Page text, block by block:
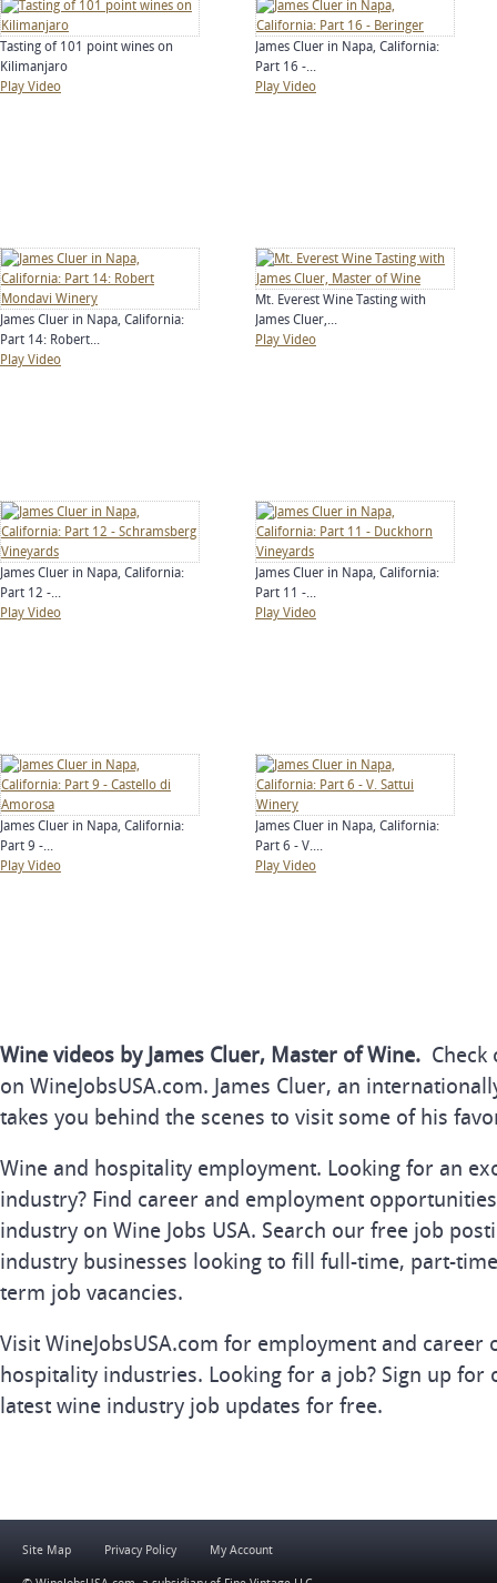
Tasting of 101 point wines on
Kilimanjaro
Play Video
James Cluer in Napa, California:
Part 16 -...
Play Video
James Cluer in Napa, California:
Part 14: Robert...
Play Video
Mt. Everest Wine Tasting with
James Cluer,...
Play Video
James Cluer in Napa, California:
Part 12 -...
Play Video
James Cluer in Napa, California:
Part 11 -...
Play Video
James Cluer in Napa, California:
Part 9 -...
Play Video
James Cluer in Napa, California:
Part 6 - V....
Play Video
Wine videos by James Cluer, Master of Wine.
on WineJobsUSA.com. James Cluer, an
takes you behind the scenes to visit some of his
Wine and hospitality employment. Looking for an
industry? Find career and employment
industry on Wine Jobs USA. Search our free job
industry businesses looking to fill full-time, part-
term job vacancies.
Visit WineJobsUSA.com for employment and
hospitality industries. Looking for a job? Sign up
latest wine industry job updates for free.
Site Map Privacy Policy My Account